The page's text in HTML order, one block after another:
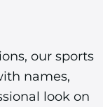
our sports
names,
look on